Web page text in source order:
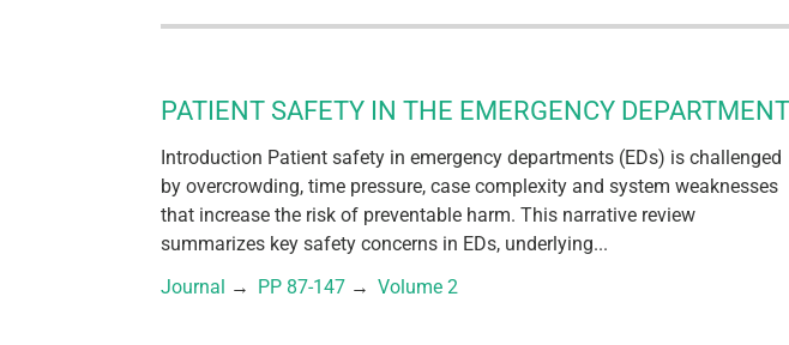
PATIENT SAFETY IN THE EMERGENCY DEPARTMENT
Introduction Patient safety in emergency departments (EDs) is challenged
by overcrowding, time pressure, case complexity and system weaknesses
that increase the risk of preventable harm. This narrative review
summarizes key safety concerns in EDs, underlying...
Journal → PP 87-147 → Volume 2